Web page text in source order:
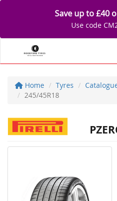
Save up to £40
Use code
Home Tyres
245/45R18